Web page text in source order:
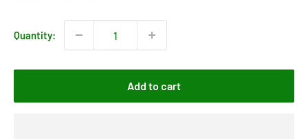
Quantity:
Add to cart